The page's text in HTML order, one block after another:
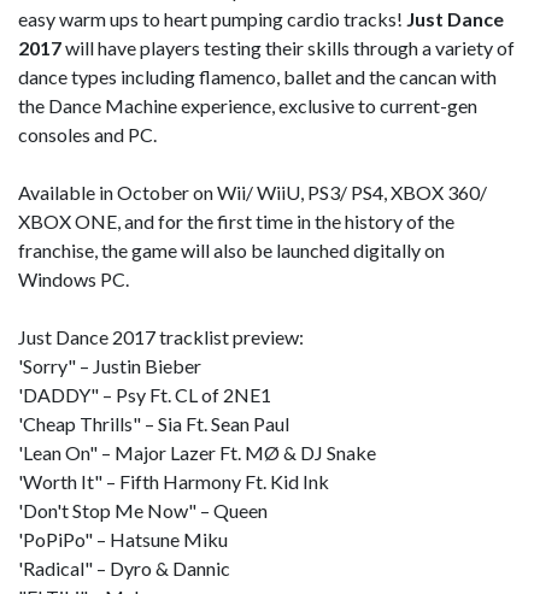
easy warm ups to heart pumping cardio tracks! Just Dance
2017will have players testing their skills through a variety of
dance types including flamenco, ballet and the cancan with
the Dance Machine experience, exclusive to current-gen
consoles and PC.
Available in October on Wii/ WiiU, PS3/ PS4, XBOX 360/
XBOX ONE, and for the first time in the history of the
franchise, the game will also be launched digitally on
Windows PC.
Just Dance 2017 tracklist preview:
'Sorry" – Justin Bieber
'DADDY" – Psy Ft. CL of 2NE1
'Cheap Thrills" – Sia Ft. Sean Paul
'Lean On" – Major Lazer Ft. MØ & DJ Snake
'Worth It" – Fifth Harmony Ft. Kid Ink
'Don't Stop Me Now" – Queen
'PoPiPo" – Hatsune Miku
'Radical" – Dyro & Dannic